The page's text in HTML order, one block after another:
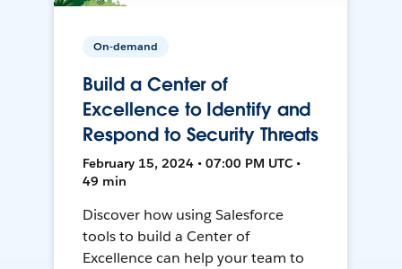
On-demand
Build a Center of
Excellence to Identify and
Respond to Security Threats
February 15, 2024 • 07:00 PM UTC •
49 min
Discover how using Salesforce
tools to build a Center of
Excellence can help your team to